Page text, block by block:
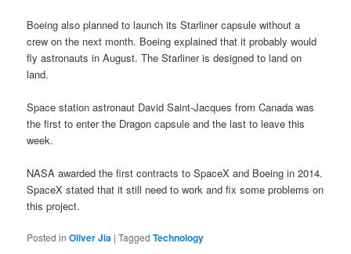
Boeing also planned to launch its Starliner capsule without a
crew on the next month. Boeing explained that it probably would
fly astronauts in August. The Starliner is designed to land on
land.
Space station astronaut David Saint-Jacques from Canada was
the first to enter the Dragon capsule and the last to leave this
week.
NASA awarded the first contracts to SpaceX and Boeing in 2014.
SpaceX stated that it still need to work and fix some problems on
this project.
Posted in Oliver Jia |Tagged Technology